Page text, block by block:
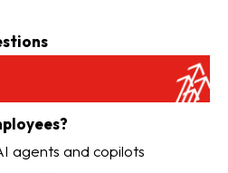
agents and copilots